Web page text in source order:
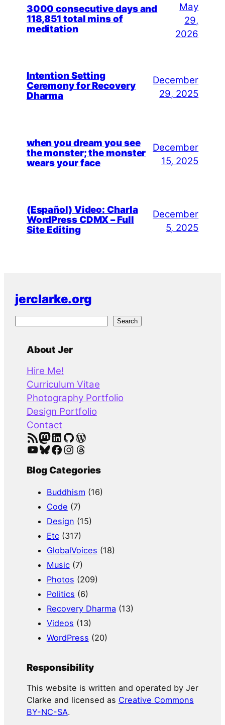
3000 consecutive days and
118,851 total mins of
meditation
May
29,
2026
Intention Setting
Ceremony for Recovery
Dharma
December
29, 2025
when you dream you see
the monster; the monster
wears your face
December
15, 2025
(Español) Video: Charla
WordPress CDMX – Full
Site Editing
December
5, 2025
jerclarke.org
Search
About Jer
Hire Me!
Curriculum Vitae
Photography Portfolio
Design Portfolio
Contact
RSS Feed Mastodon LinkedIn GitHub WordPress
YouTube Bluesky Facebook Instagram Threads
Blog Categories
Buddhism (16)
Code (7)
Design (15)
Etc(317)
GlobalVoices (18)
Music(7)
Photos (209)
Politics (6)
Recovery Dharma (13)
Videos (13)
WordPress (20)
Responsibility
This website is written and operated by Jer
Clarke and licensed as Creative Commons
BY-NC-SA.